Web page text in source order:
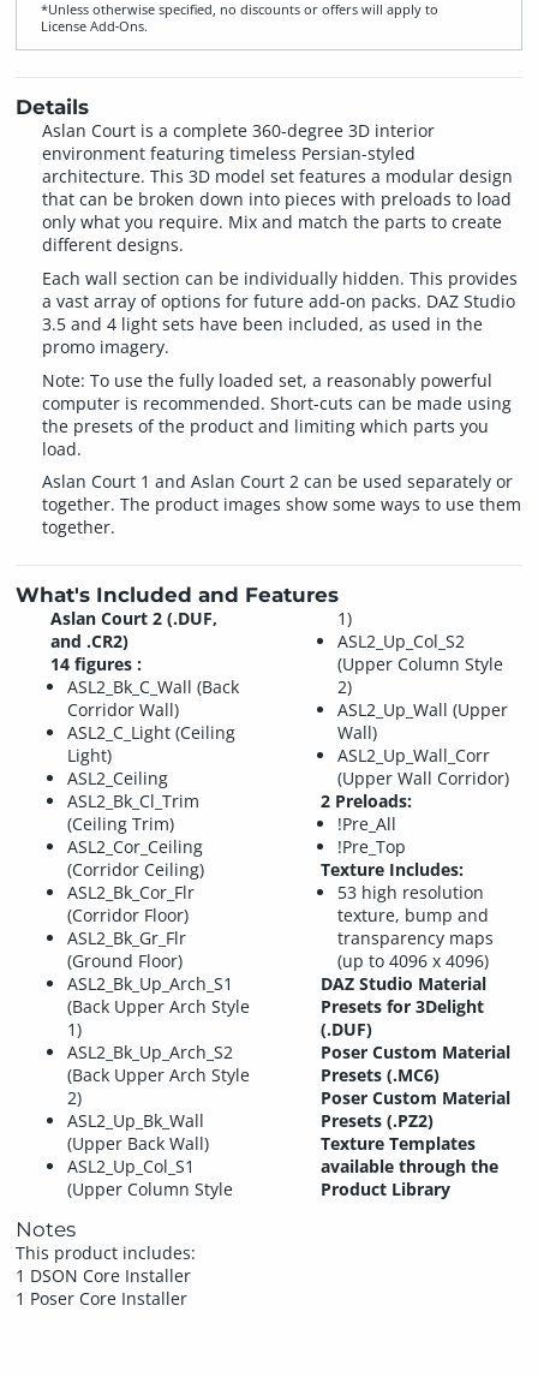
*Unless otherwise specified, no discounts or offers will apply to
License Add‑Ons.
Details
Aslan Court is a complete 360-degree 3D interior
environment featuring timeless Persian-styled
architecture. This 3D model set features a modular design
that can be broken down into pieces with preloads to load
only what you require. Mix and match the parts to create
different designs.
Each wall section can be individually hidden. This provides
a vast array of options for future add-on packs. DAZ Studio
3.5 and 4 light sets have been included, as used in the
promo imagery.
Note: To use the fully loaded set, a reasonably powerful
computer is recommended. Short-cuts can be made using
the presets of the product and limiting which parts you
load.
Aslan Court 1 and Aslan Court 2 can be used separately or
together. The product images show some ways to use them
together.
What's Included and Features
Aslan Court 2 (.DUF,
and .CR2)
14 figures :
ASL2_Bk_C_Wall (Back
Corridor Wall)
ASL2_C_Light (Ceiling
Light)
ASL2_Ceiling
ASL2_Bk_Cl_Trim
(Ceiling Trim)
ASL2_Cor_Ceiling
(Corridor Ceiling)
ASL2_Bk_Cor_Flr
(Corridor Floor)
ASL2_Bk_Gr_Flr
(Ground Floor)
ASL2_Bk_Up_Arch_S1
(Back Upper Arch Style
1)
ASL2_Bk_Up_Arch_S2
(Back Upper Arch Style
2)
ASL2_Up_Bk_Wall
(Upper Back Wall)
ASL2_Up_Col_S1
(Upper Column Style
1)
ASL2_Up_Col_S2
(Upper Column Style
2)
ASL2_Up_Wall (Upper
Wall)
ASL2_Up_Wall_Corr
(Upper Wall Corridor)
2 Preloads:
!Pre_All
!Pre_Top
Texture Includes:
53 high resolution
texture, bump and
transparency maps
(up to 4096 x 4096)
DAZ Studio Material
Presets for 3Delight
(.DUF)
Poser Custom Material
Presets (.MC6)
Poser Custom Material
Presets (.PZ2)
Texture Templates
available through the
Product Library
Notes
This product includes:
1 DSON Core Installer
1 Poser Core Installer